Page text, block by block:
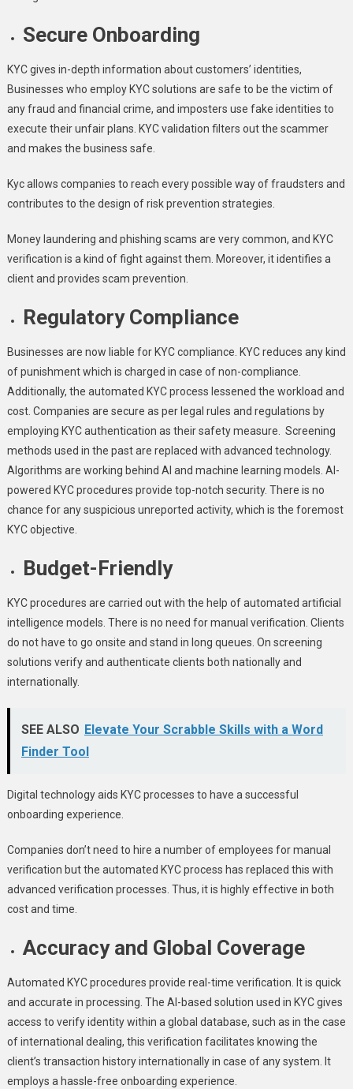
Secure Onboarding
KYC gives in-depth information about customers’ identities,
Businesses who employ KYC solutions are safe to be the victim of
any fraud and financial crime, and imposters use fake identities to
execute their unfair plans. KYC validation filters out the scammer
and makes the business safe.
Kyc allows companies to reach every possible way of fraudsters and
contributes to the design of risk prevention strategies.
Money laundering and phishing scams are very common, and KYC
verification is a kind of fight against them. Moreover, it identifies a
client and provides scam prevention.
Regulatory Compliance
Businesses are now liable for KYC compliance. KYC reduces any kind
of punishment which is charged in case of non-compliance.
Additionally, the automated KYC process lessened the workload and
cost. Companies are secure as per legal rules and regulations by
employing KYC authentication as their safety measure. Screening
methods used in the past are replaced with advanced technology.
Algorithms are working behind AI and machine learning models. AI-
powered KYC procedures provide top-notch security. There is no
chance for any suspicious unreported activity, which is the foremost
KYC objective.
Budget-Friendly
KYC procedures are carried out with the help of automated artificial
intelligence models. There is no need for manual verification. Clients
do not have to go onsite and stand in long queues. On screening
solutions verify and authenticate clients both nationally and
internationally.
SEE ALSO Elevate Your Scrabble Skills with a Word
Finder Tool
Digital technology aids KYC processes to have a successful
onboarding experience.
Companies don’t need to hire a number of employees for manual
verification but the automated KYC process has replaced this with
advanced verification processes. Thus, it is highly effective in both
cost and time.
Accuracy and Global Coverage
Automated KYC procedures provide real-time verification. It is quick
and accurate in processing. The AI-based solution used in KYC gives
access to verify identity within a global database, such as in the case
of international dealing, this verification facilitates knowing the
client’s transaction history internationally in case of any system. It
employs a hassle-free onboarding experience.